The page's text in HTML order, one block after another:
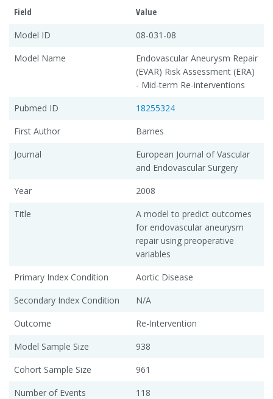
Field
Value
Model ID
08-031-08
Model Name
Endovascular Aneurysm Repair
(EVAR) Risk Assessment (ERA)
- Mid-term Re-interventions
Pubmed ID
18255324
First Author
Barnes
Journal
European Journal of Vascular
and Endovascular Surgery
Year
2008
Title
A model to predict outcomes
for endovascular aneurysm
repair using preoperative
variables
Primary Index Condition
Aortic Disease
Secondary Index Condition
N/A
Outcome
Re-Intervention
Model Sample Size
938
Cohort Sample Size
961
Number of Events
118